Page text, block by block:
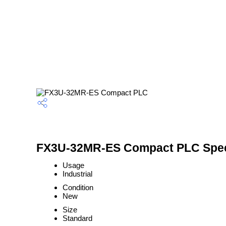
FX3U-32MR-ES Compact PLC
Usage
Industrial
Condition
New
Size
Standard